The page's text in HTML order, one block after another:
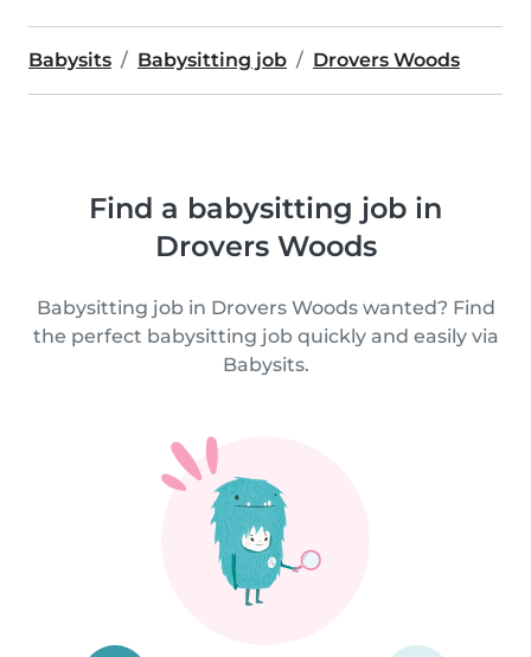
Babysits Babysitting job Drovers Woods
Find a babysitting job in
Drovers Woods
Babysitting job in Drovers Woods wanted? Find
the perfect babysitting job quickly and easily via
Babysits.